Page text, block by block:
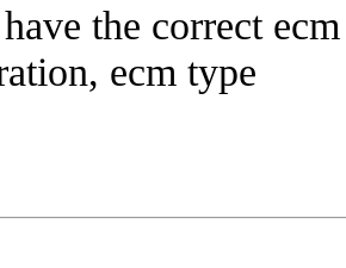
the correct
ecm type